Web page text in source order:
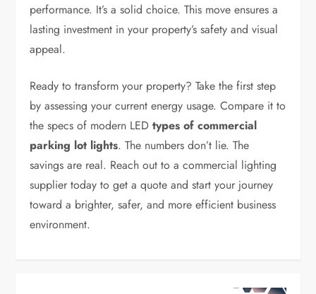
performance. It’s a solid choice. This move ensures a
lasting investment in your property’s safety and visual
appeal.
Ready to transform your property? Take the first step
by assessing your current energy usage. Compare it to
the specs of modern LEDtypes of commercial
parking lot lights. The numbers don’t lie. The
savings are real. Reach out to a commercial lighting
supplier today to get a quote and start your journey
toward a brighter, safer, and more efficient business
environment.